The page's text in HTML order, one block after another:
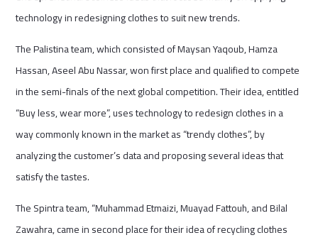
technology in redesigning clothes to suit new trends.
The Palistina team, which consisted of Maysan Yaqoub, Hamza
Hassan, Aseel Abu Nassar, won first place and qualified to compete
in the semi-finals of the next global competition. Their idea, entitled
“Buy less, wear more”, uses technology to redesign clothes in a
way commonly known in the market as “trendy clothes”, by
analyzing the customer’s data and proposing several ideas that
satisfy the tastes.
The Spintra team, “Muhammad Etmaizi, Muayad Fattouh, and Bilal
Zawahra, came in second place for their idea of recycling clothes